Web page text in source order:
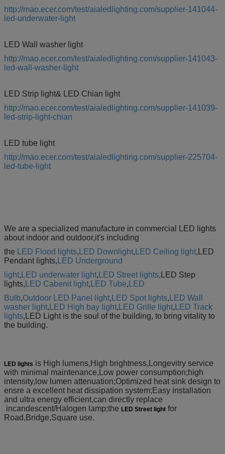
http://mao.ecer.com/test/aialedlighting.com/supplier-141044-
led-underwater-light
LED Wall washer light
http://mao.ecer.com/test/aialedlighting.com/supplier-141043-
led-wall-washer-light
LED Strip light& LED Chian light
http://mao.ecer.com/test/aialedlighting.com/supplier-141039-
led-strip-light-chian
LED tube light
http://mao.ecer.com/test/aialedlighting.com/supplier-225704-
led-tube-light
We are a specialized manufacture in commercial LED lights
about indoor and outdoor,it's including
the
LED Flood lights, LED Downlight, LED Ceiling light,LED
Pendant lights, LED Underground
light, LED underwater light, LED Street lights,LED Step
lights, LED Cabenit light, LED Tube, LED
Bulb,Outdoor LED Panel light, LED Spot lights, LED Wall
washer light, LED High bay light, LED Grille light, LED Track
lights,LED
Light is the soul of the building, to bring vitality to
the building.
LED lights is High lumens,High brightness,Longevitry service
with minimal maintenance,Low power consumption;high
intensity,low lumen attenuation;Optimized heat sink design to
ensre a excellent heat dissipation system;Easy installation
and ultra energy efficient,can directly replace
incandescent/Halogen lamp;the LED Street light for
Road,Bridge,Square use.